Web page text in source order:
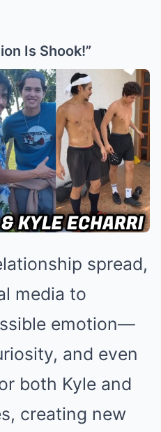
Is Shook!”
spread,
media to
emotion—
and even
both Kyle and
creating new